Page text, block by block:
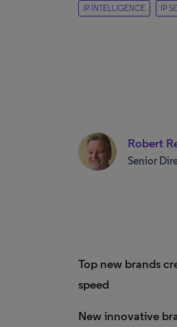
IP INTELLIGENCE IP
Robert
Senior
Top new brands
speed
New innovative